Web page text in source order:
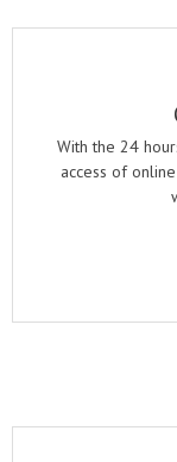
With the 24
access of